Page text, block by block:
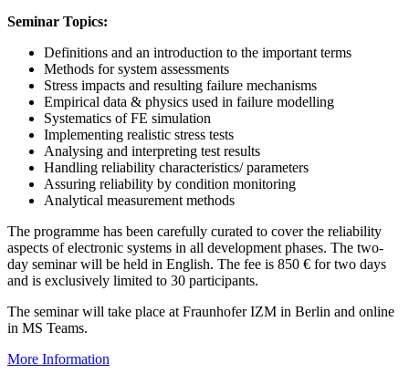
Seminar Topics:
Definitions and an introduction to the important terms
Methods for system assessments
Stress impacts and resulting failure mechanisms
Empirical data & physics used in failure modelling
Systematics of FE simulation
Implementing realistic stress tests
Analysing and interpreting test results
Handling reliability characteristics/ parameters
Assuring reliability by condition monitoring
Analytical measurement methods
The programme has been carefully curated to cover the reliability
aspects of electronic systems in all development phases. The two-
day seminar will be held in English. The fee is 850 € for two days
and is exclusively limited to 30 participants.
The seminar will take place at Fraunhofer IZM in Berlin and online
in MS Teams.
More Information